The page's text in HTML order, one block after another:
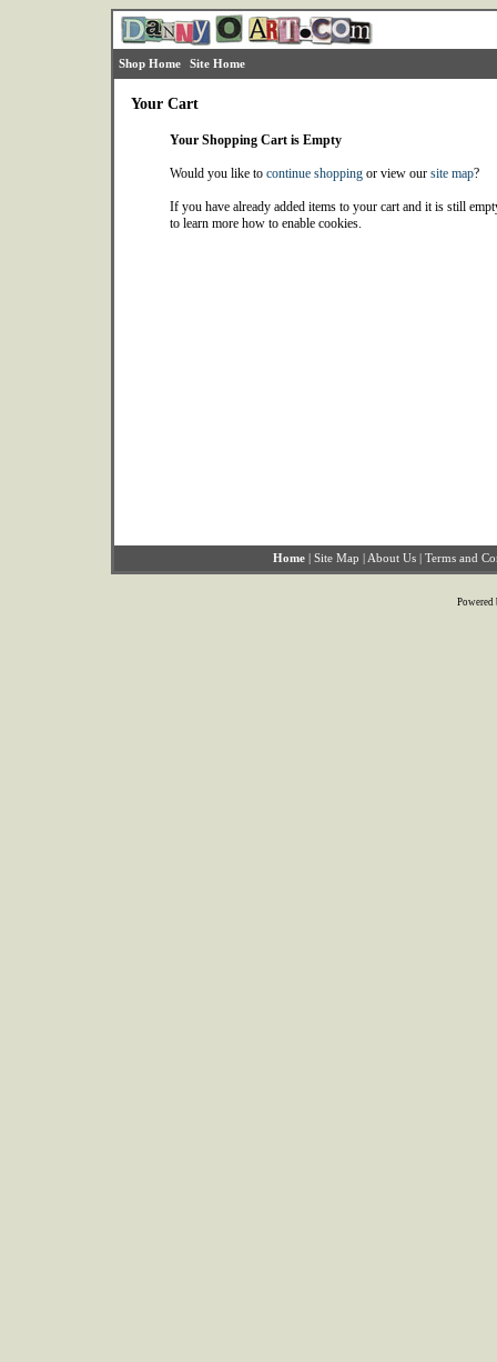
Shop Home Site Home
Your Cart
Your Shopping Cart is Empty
Would you like to continue shoppingor view our site map?
If you have already added items to your cart and it is still
to learn more how to enable cookies.
Home | Site Map | About Us | Terms and